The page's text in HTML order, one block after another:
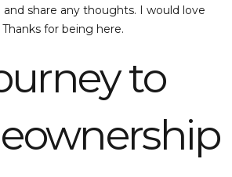
and share any thoughts. I would love
for being here.
to